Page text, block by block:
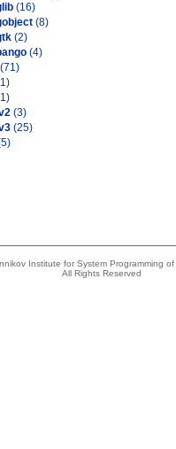
(16)
(8)
(2)
(4)
(71)
(3)
(25)
Institute for System Programming
All Rights Reserved